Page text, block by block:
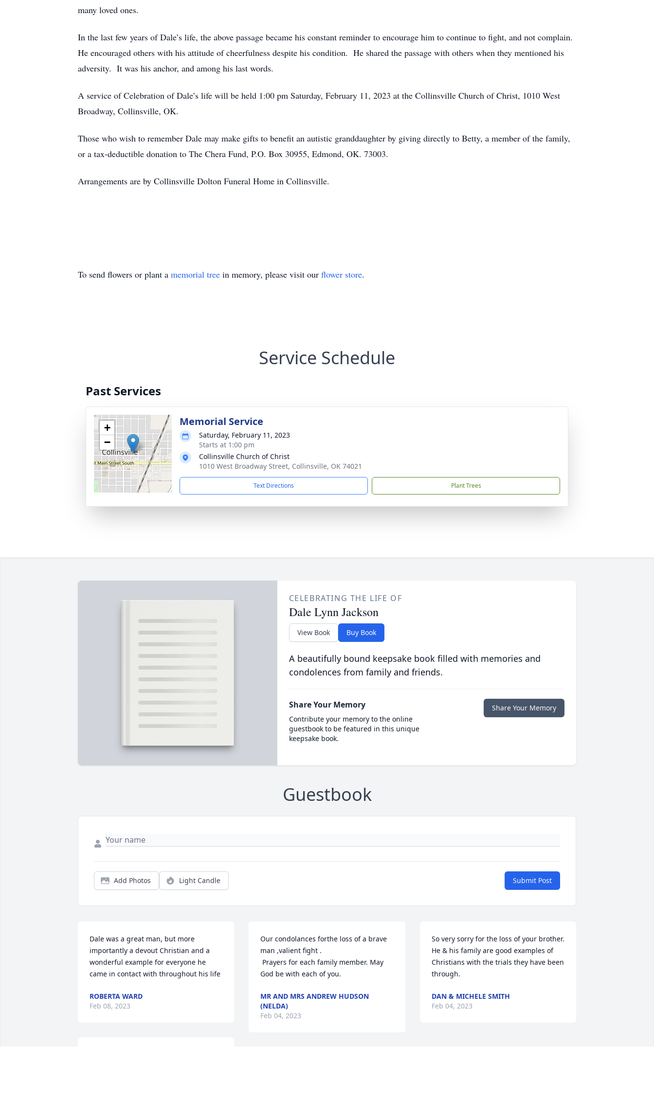
many loved ones.
In the last few years of Dale’s life, the above passage became his constant reminder to encourage him to continue to fight, and not complain.
He encouraged others with his attitude of cheerfulness despite his condition. He shared the passage with others when they mentioned his
adversity. It was his anchor, and among his last words.
A service of Celebration of Dale’s life will be held 1:00 pm Saturday, February 11, 2023 at the Collinsville Church of Christ, 1010 West
Broadway, Collinsville, OK.
Those who wish to remember Dale may make gifts to benefit an autistic granddaughter by giving directly to Betty, a member of the family,
or a tax-deductible donation to The Chera Fund, P.O. Box 30955, Edmond, OK. 73003.
Arrangements are by Collinsville Dolton Funeral Home in Collinsville.
To send flowers or plant a memorial tree in memory, please visit our flower store.
Service Schedule
Past Services
+
−
Memorial Service
Saturday, February 11, 2023
Starts at 1:00 pm
Collinsville Church of Christ
1010 West Broadway Street, Collinsville, OK 74021
Text Directions Plant Trees
CELEBRATING THE LIFE OF
Dale Lynn Jackson
View Book Buy Book
A beautifully bound keepsake book filled with memories and
condolences from family and friends.
Share Your Memory
Contribute your memory to the online
guestbook to be featured in this unique
keepsake book.
Share Your Memory
Guestbook
Add Photos Light Candle Submit Post
Dale was a great man, but more
importantly a devout Christian and a
wonderful example for everyone he
came in contact with throughout his life
ROBERTA WARD
Feb 08, 2023
Our condolances forthe loss of a brave
man ,valient fight .
God be with each of you.
MR AND MRS ANDREW HUDSON
(NELDA)
Feb 04, 2023
So very sorry for the loss of your brother.
He & his family are good examples of
Christians with the trials they have been
through.
DAN & MICHELE SMITH
Feb 04, 2023